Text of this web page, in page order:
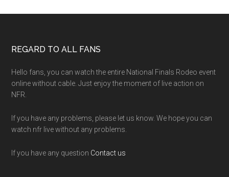
Footer
REGARD TO ALL FANS
Hello fans, you can watch the entire National Finals Rodeo event
online without cable. Just enjoy the moment of live action on
NFR.
If you have any problems, please let us know. We hope you can
watch nfr live without any problems.
If you have any question Contact us